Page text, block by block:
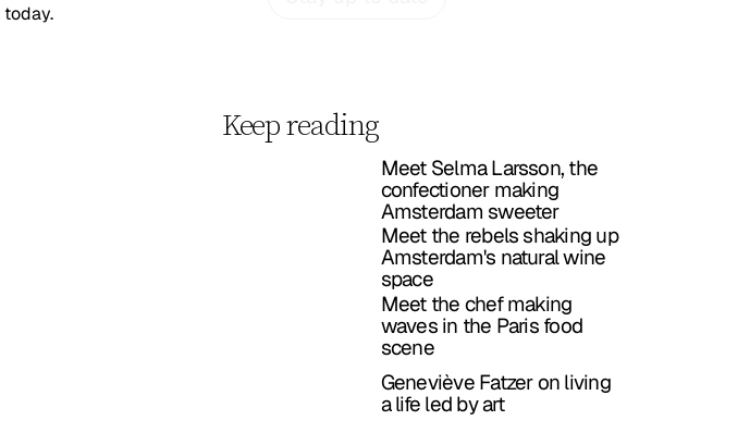
today.
Keep reading
Meet Selma Larsson, the
confectioner making
Amsterdam sweeter
Meet the rebels shaking up
Amsterdam's natural wine
space
Meet the chef making
waves in the Paris food
scene
Geneviève Fatzer on living
a life led by art